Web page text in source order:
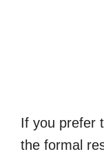
If you prefer
the formal